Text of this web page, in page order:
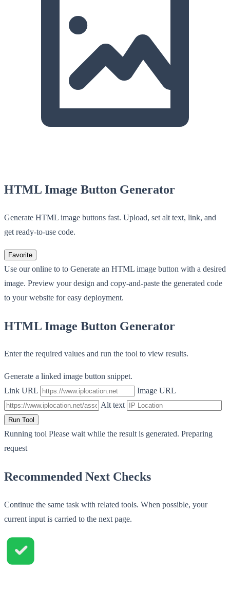
HTML Image Button Generator
Generate HTML image buttons fast. Upload, set alt text, link, and
get ready-to-use code.
Favorite
Use our online to to Generate an HTML image button with a desired
image. Preview your design and copy-and-paste the generated code
to your website for easy deployment.
HTML Image Button Generator
Enter the required values and run the tool to view results.
Generate a linked image button snippet.
Link URL
Image URL
Alt text
Run Tool
Running tool Please wait while the result is generated. Preparing
request
Recommended Next Checks
Continue the same task with related tools. When possible, your
current input is carried to the next page.